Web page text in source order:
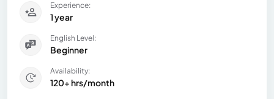
Experience:
1 year
English Level:
Beginner
Availability:
120+ hrs/month